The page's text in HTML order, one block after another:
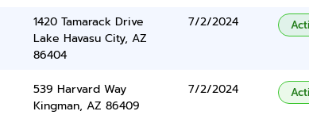
1420 Tamarack Drive
Lake Havasu City, AZ
86404
7/2/2024
539 Harvard Way
Kingman, AZ 86409
7/2/2024